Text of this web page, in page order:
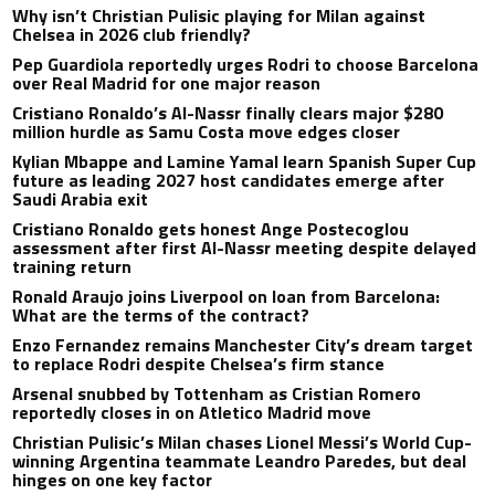
Why isn’t Christian Pulisic playing for Milan against
Chelsea in 2026 club friendly?
Pep Guardiola reportedly urges Rodri to choose Barcelona
over Real Madrid for one major reason
Cristiano Ronaldo’s Al-Nassr finally clears major $280
million hurdle as Samu Costa move edges closer
Kylian Mbappe and Lamine Yamal learn Spanish Super Cup
future as leading 2027 host candidates emerge after
Saudi Arabia exit
Cristiano Ronaldo gets honest Ange Postecoglou
assessment after first Al-Nassr meeting despite delayed
training return
Ronald Araujo joins Liverpool on loan from Barcelona:
What are the terms of the contract?
Enzo Fernandez remains Manchester City’s dream target
to replace Rodri despite Chelsea’s firm stance
Arsenal snubbed by Tottenham as Cristian Romero
reportedly closes in on Atletico Madrid move
Christian Pulisic’s Milan chases Lionel Messi’s World Cup-
winning Argentina teammate Leandro Paredes, but deal
hinges on one key factor